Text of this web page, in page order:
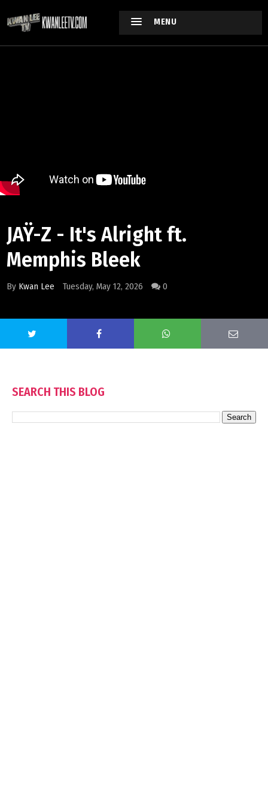
MENU
JAŸ-Z - It's Alright ft.
Memphis Bleek
By Kwan Lee Tuesday, May 12, 2026 0
SEARCH THIS BLOG